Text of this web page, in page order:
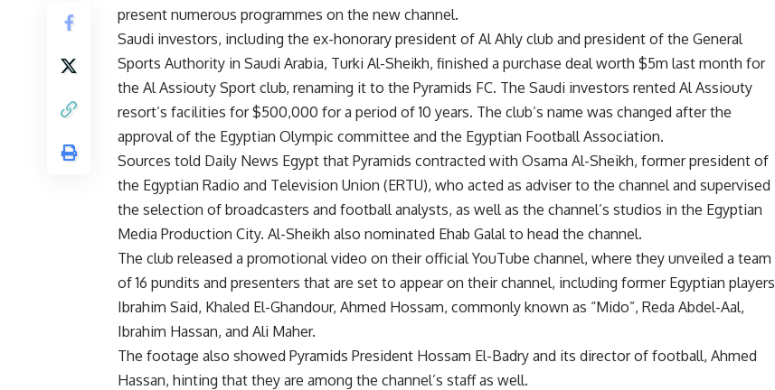
present numerous programmes on the new channel.
Saudi investors, including the ex-honorary president of Al Ahly club and president of the General
Sports Authority in Saudi Arabia, Turki Al-Sheikh, finished a purchase deal worth $5m last month for
the Al Assiouty Sport club, renaming it to the Pyramids FC. The Saudi investors rented Al Assiouty
resort’s facilities for $500,000 for a period of 10 years. The club’s name was changed after the
approval of the Egyptian Olympic committee and the Egyptian Football Association.
Sources told Daily News Egypt that Pyramids contracted with Osama Al-Sheikh, former president of
the Egyptian Radio and Television Union (ERTU), who acted as adviser to the channel and supervised
the selection of broadcasters and football analysts, as well as the channel’s studios in the Egyptian
Media Production City. Al-Sheikh also nominated Ehab Galal to head the channel.
The club released a promotional video on their official YouTube channel, where they unveiled a team
of 16 pundits and presenters that are set to appear on their channel, including former Egyptian players
Ibrahim Said, Khaled El-Ghandour, Ahmed Hossam, commonly known as “Mido”, Reda Abdel-Aal,
Ibrahim Hassan, and Ali Maher.
The footage also showed Pyramids President Hossam El-Badry and its director of football, Ahmed
Hassan, hinting that they are among the channel’s staff as well.